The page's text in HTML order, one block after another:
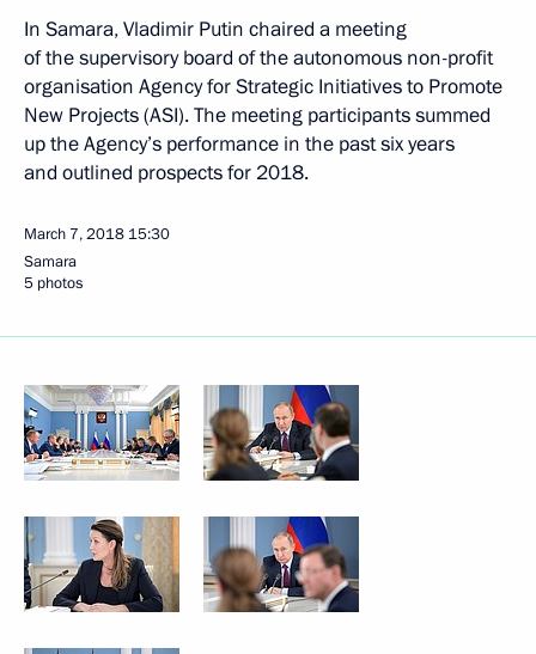
In Samara, Vladimir Putin chaired a meeting
of the supervisory board of the autonomous non-profit
organisation Agency for Strategic Initiatives to Promote
New Projects (ASI). The meeting participants summed
up the Agency’s performance in the past six years
and outlined prospects for 2018.
March 7, 2018 15:30
Samara
5 photos